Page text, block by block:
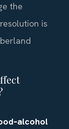
the
is